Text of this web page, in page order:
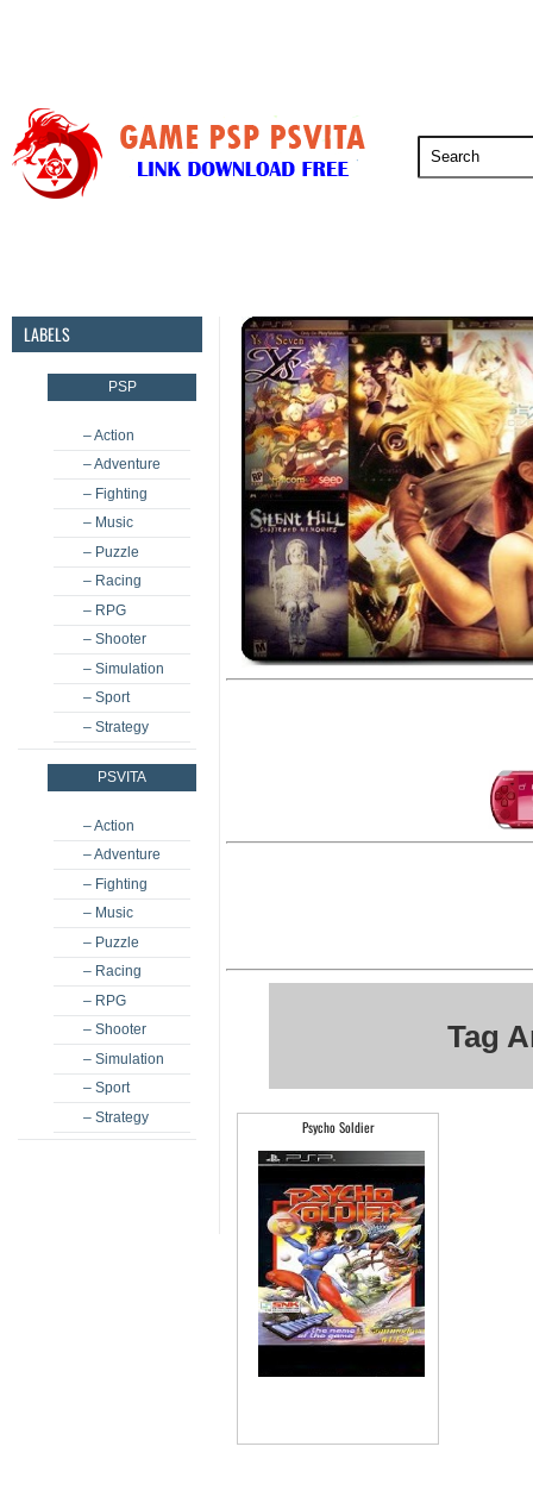
LABELS
PSP
– Action
– Adventure
– Fighting
– Music
– Puzzle
– Racing
– RPG
– Shooter
– Simulation
– Sport
– Strategy
PSVITA
– Action
– Adventure
– Fighting
– Music
– Puzzle
– Racing
– RPG
– Shooter
– Simulation
– Sport
– Strategy
Tag
Psycho Soldier